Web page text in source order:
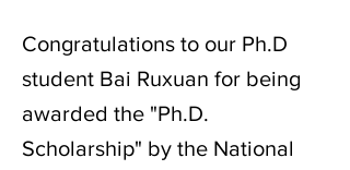
Congratulations to our Ph.D
student Bai Ruxuan for being
awarded the "Ph.D.
Scholarship" by the National